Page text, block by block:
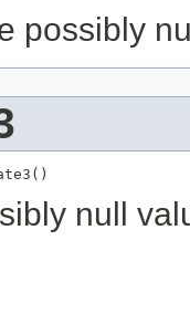
possibly
null